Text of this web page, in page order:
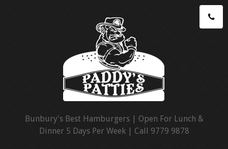
Bunbury's Best Hamburgers | Open For Lunch &
Dinner 5 Days Per Week | Call 9779 9878